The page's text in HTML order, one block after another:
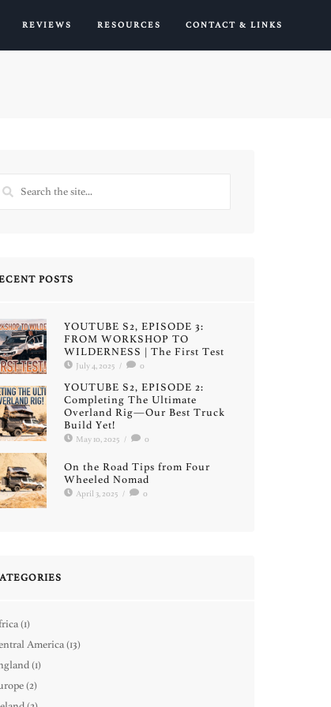
REVIEWS RESOURCES CONTACT & LINKS
POSTS
YOUTUBE S2, EPISODE 3:
FROM WORKSHOP TO
WILDERNESS | The First Test
July 4, 2025 / 0
YOUTUBE S2, EPISODE 2:
Completing The Ultimate
Overland Rig—Our Best Truck
Build Yet!
May 10, 2025 / 0
On the Road Tips from Four
Wheeled Nomad
April 3, 2025 / 0
(1)
America(13)
(1)
(2)